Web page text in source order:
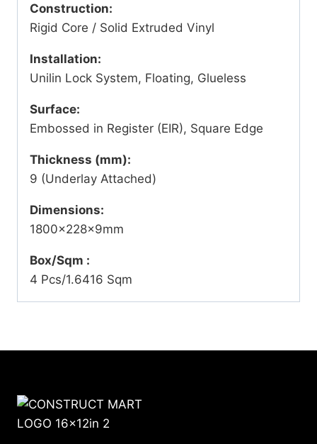
Construction:
Rigid Core / Solid Extruded Vinyl
Installation:
Unilin Lock System, Floating, Glueless
Surface:
Embossed in Register (EIR), Square Edge
Thickness (mm):
9 (Underlay Attached)
Dimensions:
1800x228x9mm
Box/Sqm :
4 Pcs/1.6416 Sqm